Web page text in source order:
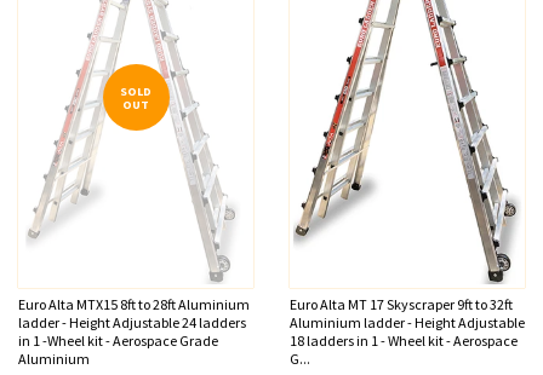
SOLD
OUT
Euro Alta MTX15 8ft to 28ft Aluminium
ladder - Height Adjustable 24 ladders
in 1 -Wheel kit - Aerospace Grade
Aluminium
Euro Alta MT 17 Skyscraper 9ft to 32ft
Aluminium ladder - Height Adjustable
18 ladders in 1 - Wheel kit - Aerospace
G...